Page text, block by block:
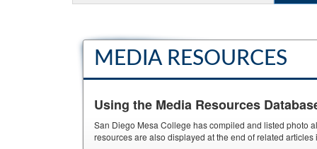
MEDIA RESOURCES
Using the Media Resources
San Diego Mesa College has compiled and listed photo
resources are also displayed at the end of related